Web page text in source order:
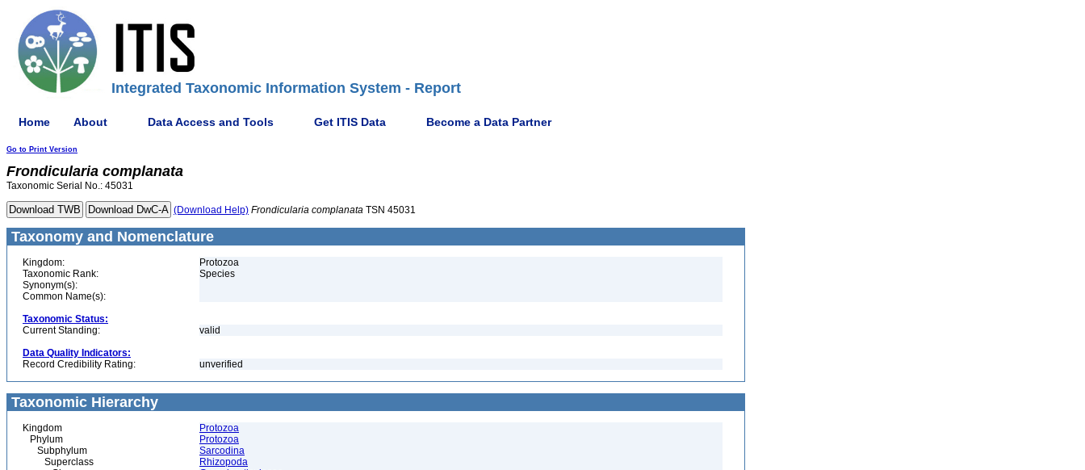
Integrated Taxonomic Information System - Report
Home About Data Access and Tools Get ITIS Data Become a Data Partner
Go to Print Version
Frondicularia complanata
Taxonomic Serial No.: 45031
(Download Help) Frondicularia complanata TSN 45031
Taxonomy and Nomenclature
Kingdom:
Protozoa
Taxonomic Rank:
Species
Synonym(s):
Common Name(s):
Taxonomic Status:
Current Standing:
valid
Data Quality Indicators:
Record Credibility Rating:
unverified
Taxonomic Hierarchy
Kingdom
Protozoa
Phylum
Protozoa
Subphylum
Sarcodina
Superclass
Rhizopoda